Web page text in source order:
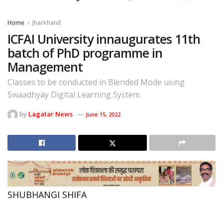
Home Jharkhand
ICFAI University innaugurates 11th
batch of PhD programme in
Management
Classes to be conducted in Blended Mode using
Swaadhyay Digital Learning System
by Lagatar News June 15, 2022
SHUBHANGI SHIFA